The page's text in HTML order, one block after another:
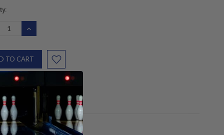
INCREASE
QUANTITY:
and off the lanes!